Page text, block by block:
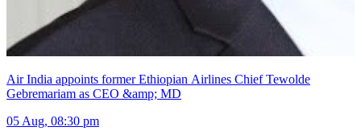
Air India appoints former Ethiopian Airlines Chief Tewolde
Gebremariam as CEO &amp; MD
05 Aug, 08:30 pm